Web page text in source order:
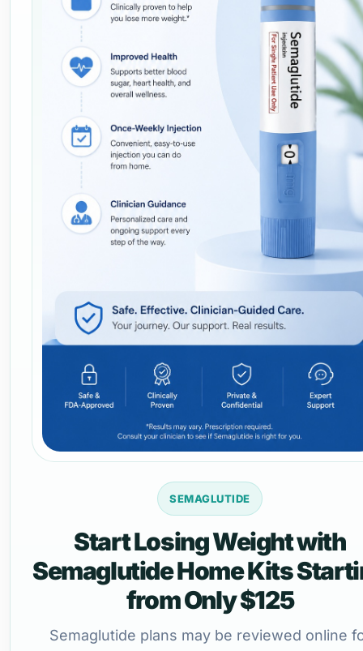
SEMAGLUTIDE
Start Losing Weight with
Semaglutide Home Kits
from Only $125
Semaglutide plans may be reviewed online